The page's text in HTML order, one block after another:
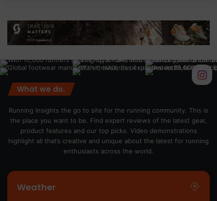
What we do.
Running Insights the go to site for the running community. This is
the place you want to be. Find expert reviews of the latest gear,
product features and our top picks. Video demonstrations
highlight all that’s creative and unique about the latest for running
enthusiasts across the world.
Weather